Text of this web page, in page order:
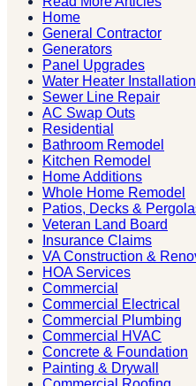
Home
General Contractor
Generators
Panel Upgrades
Water Heater Installation
Sewer Line Repair
AC Swap Outs
Residential
Bathroom Remodel
Kitchen Remodel
Home Additions
Whole Home Remodel
Patios, Decks &
Veteran Land Board
Insurance Claims
VA Construction &
HOA Services
Commercial
Commercial Electrical
Commercial Plumbing
Commercial HVAC
Concrete & Foundation
Painting & Drywall